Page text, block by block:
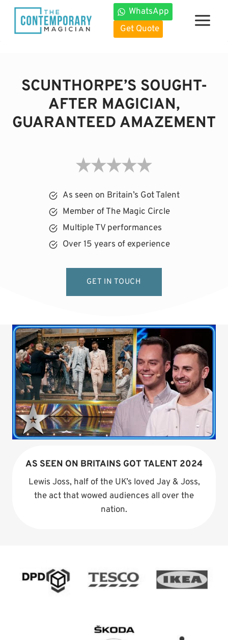
Skip
content
WhatsApp
Get Quote
SCUNTHORPE’S SOUGHT-
AFTER MAGICIAN,
GUARANTEED AMAZEMENT
As seen on Britain’s Got Talent
Member of The Magic Circle
Multiple TV performances
Over 15 years of experience
GET IN TOUCH
AS SEEN ON BRITAINS GOT TALENT 2024
Lewis Joss, half of the UK’s loved Jay & Joss,
the act that wowed audiences all over the
nation.